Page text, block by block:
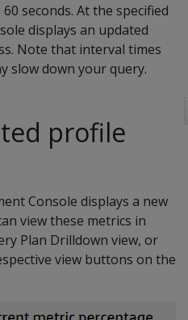
seconds. At the specified
displays an updated
Note that interval times
slow down your query.
profile
Console displays a new
view these metrics in
Plan Drilldown view, or
view buttons on the